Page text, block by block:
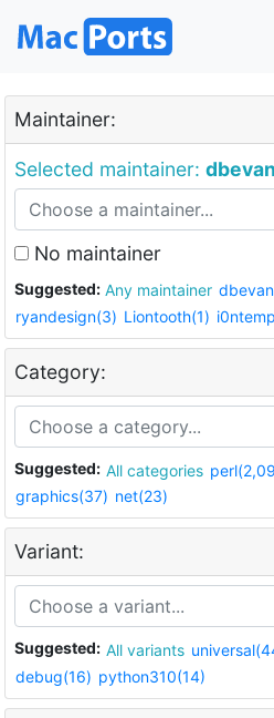
Maintainer:
Selected maintainer:
No maintainer
Suggested: Any maintainer
ryandesign(3) Liontooth(1)
Category:
Suggested: All categories
graphics(37) net(23)
Variant:
Suggested: All variants
debug(16) python310(14)